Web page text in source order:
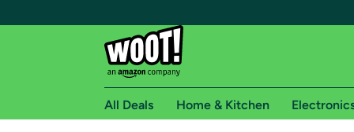
All Deals Home & Kitchen